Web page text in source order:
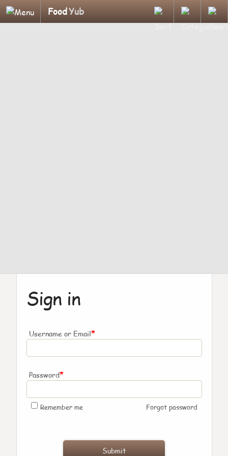
FoodYub
Sign in
Username or Email*
Password*
Remember me Forgot password